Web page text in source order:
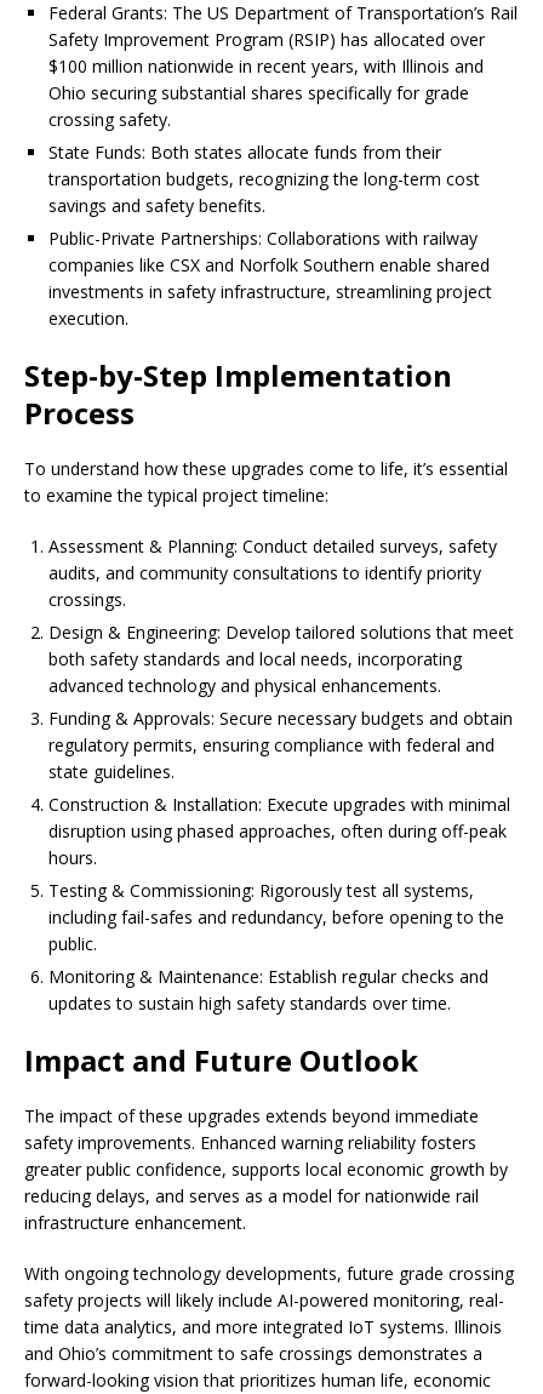
Federal Grants: The US Department of Transportation’s Rail
Safety Improvement Program (RSIP) has allocated over
$100 million nationwide in recent years, with Illinois and
Ohio securing substantial shares specifically for grade
crossing safety.
State Funds: Both states allocate funds from their
transportation budgets, recognizing the long-term cost
savings and safety benefits.
Public-Private Partnerships: Collaborations with railway
companies like CSX and Norfolk Southern enable shared
investments in safety infrastructure, streamlining project
execution.
Step-by-Step Implementation
Process
To understand how these upgrades come to life, it’s essential
to examine the typical project timeline:
Assessment & Planning: Conduct detailed surveys, safety
audits, and community consultations to identify priority
crossings.
Design & Engineering: Develop tailored solutions that meet
both safety standards and local needs, incorporating
advanced technology and physical enhancements.
Funding & Approvals: Secure necessary budgets and obtain
regulatory permits, ensuring compliance with federal and
state guidelines.
Construction & Installation: Execute upgrades with minimal
disruption using phased approaches, often during off-peak
hours.
Testing & Commissioning: Rigorously test all systems,
including fail-safes and redundancy, before opening to the
public.
Monitoring & Maintenance: Establish regular checks and
updates to sustain high safety standards over time.
Impact and Future Outlook
The impact of these upgrades extends beyond immediate
safety improvements. Enhanced warning reliability fosters
greater public confidence, supports local economic growth by
reducing delays, and serves as a model for nationwide rail
infrastructure enhancement.
With ongoing technology developments, future grade crossing
safety projects will likely include AI-powered monitoring, real-
time data analytics, and more integrated IoT systems. Illinois
and Ohio’s commitment to safe crossings demonstrates a
forward-looking vision that prioritizes human life, economic